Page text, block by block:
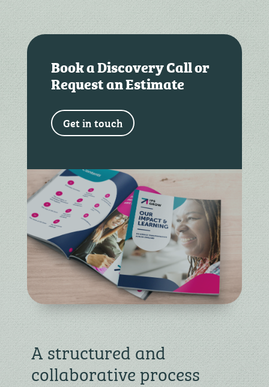
Book a Discovery Call or
Request an Estimate
Get in touch
A structured and
collaborative process